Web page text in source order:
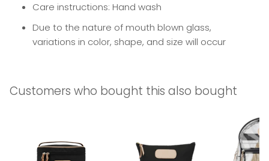
Care instructions: Hand wash
Due to the nature of mouth blown glass,
variations in color, shape, and size will occur
Customers who bought this also bought